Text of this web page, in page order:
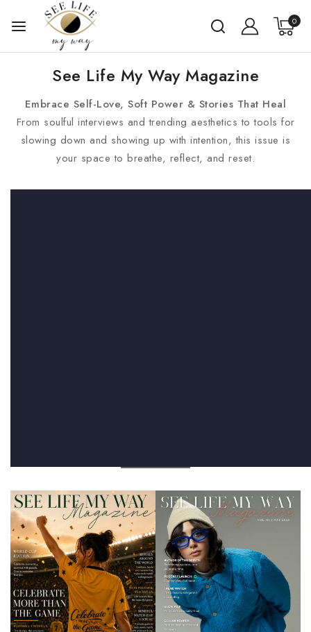
0
See Life My Way Magazine
Embrace Self-Love, Soft Power & Stories That Heal
From soulful interviews and trending aesthetics to tools for
slowing down and showing up with intention, this issue is
your space to breathe, reflect, and reset.